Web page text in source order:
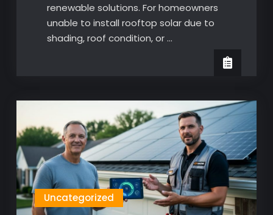
renewable solutions. For homeowners
unable to install rooftop solar due to
shading, roof condition, or …
Uncategorized